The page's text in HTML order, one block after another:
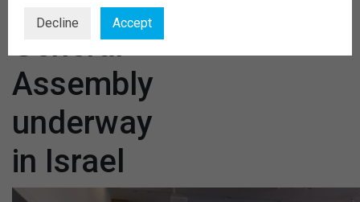
General
Assembly
underway
in Israel
Decline Accept